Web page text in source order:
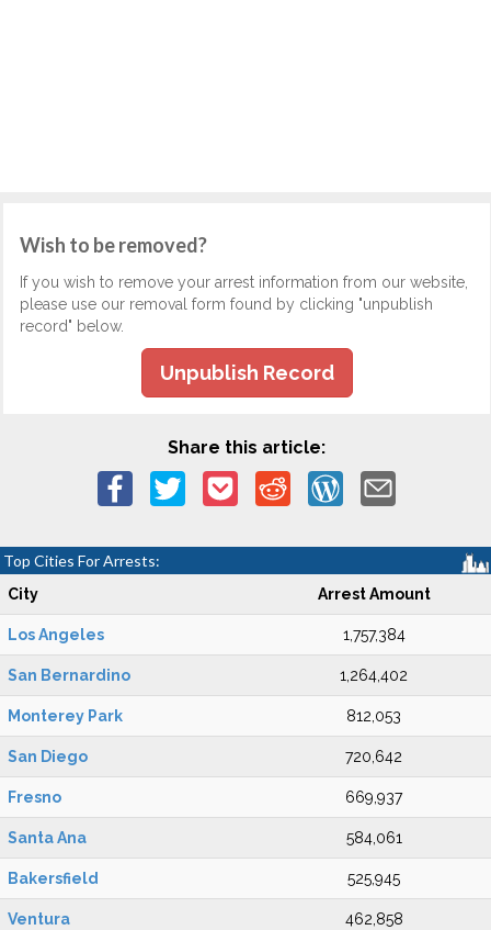
Wish to be removed?
If you wish to remove your arrest information from our website,
please use our removal form found by clicking "unpublish
record" below.
Unpublish Record
Share this article:
Top Cities For Arrests:
City Arrest Amount
Los Angeles 1,757,384
San Bernardino 1,264,402
Monterey Park 812,053
San Diego 720,642
Fresno 669,937
Santa Ana 584,061
Bakersfield 525,945
Ventura 462,858